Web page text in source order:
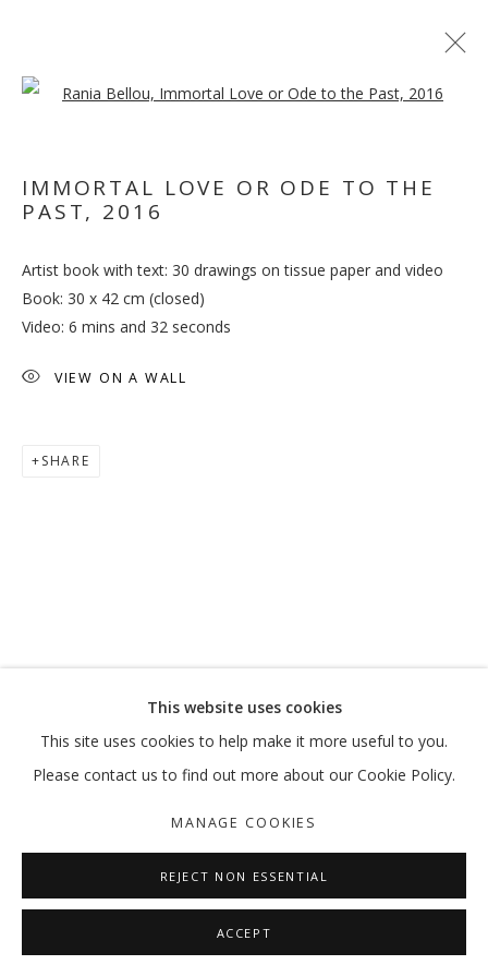
COPYRIGHT © 2026 GALLERY ISABELLE
SITE BY ARTLOGIC
This website uses cookies
This site uses cookies to help make it more useful to you.
Please contact us to find out more about our Cookie Policy.
MANAGE COOKIES
REJECT NON ESSENTIAL
ACCEPT
IMMORTAL LOVE OR ODE TO THE
PAST, 2016
Artist book with text: 30 drawings on tissue paper and video
Book: 30 x 42 cm (closed)
Video: 6 mins and 32 seconds
VIEW ON A WALL
SHARE